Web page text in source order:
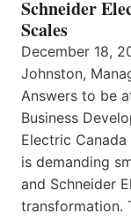
Schneider
Scales
December 18,
Johnston,
Answers to be
Business
Electric
is demanding
and Schneider
transformation.